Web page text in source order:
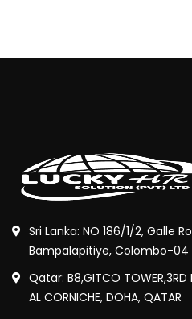
Sri Lanka: NO 186/1/2, Galle
Bampalapitiye, Colombo-04
Qatar: B8,GITCO TOWER,3RD
AL CORNICHE, DOHA, QATAR